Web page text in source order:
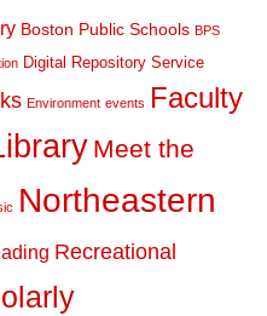
Boston Public Schools BPS
Digital Repository Service
Environment events Faculty
Meet the
Northeastern
Recreational